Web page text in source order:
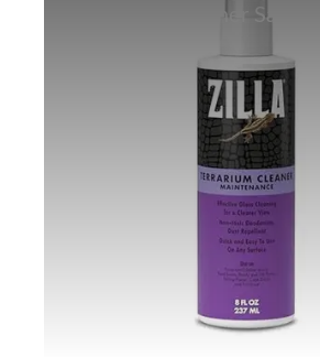
Best Glass Cleaner Safe for